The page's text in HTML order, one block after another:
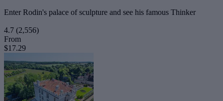
Enter Rodin's palace of sculpture and see his famous Thinker
4.7 (2,556)
From
$17.29